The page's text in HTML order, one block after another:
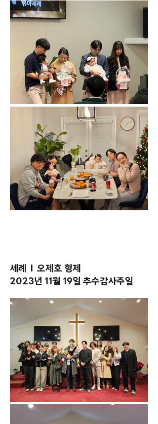
세례 l 오제호 형제
2023년 11월 19일 추수감사주일